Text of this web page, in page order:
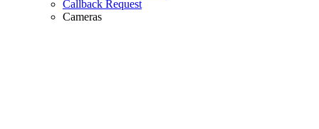
Callback Request
Cameras